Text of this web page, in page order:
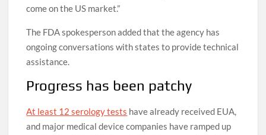
come on the US market.”
The FDA spokesperson added that the agency has
ongoing conversations with states to provide technical
assistance.
Progress has been patchy
At least 12 serology tests have already received EUA,
and major medical device companies have ramped up